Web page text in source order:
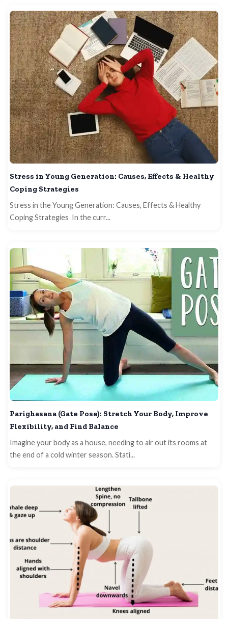
Stress in Young Generation: Causes, Effects & Healthy
Coping Strategies
Stress in the Young Generation: Causes, Effects & Healthy
Coping Strategies In the curr...
Parighasana (Gate Pose): Stretch Your Body, Improve
Flexibility, and Find Balance
Imagine your body as a house, needing to air out its rooms at
the end of a cold winter season. Stati...